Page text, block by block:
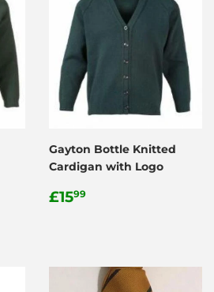
Gayton Bottle Knitted
Cardigan with Logo
Regular
£1599